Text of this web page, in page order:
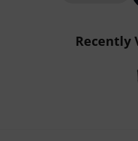
Recently